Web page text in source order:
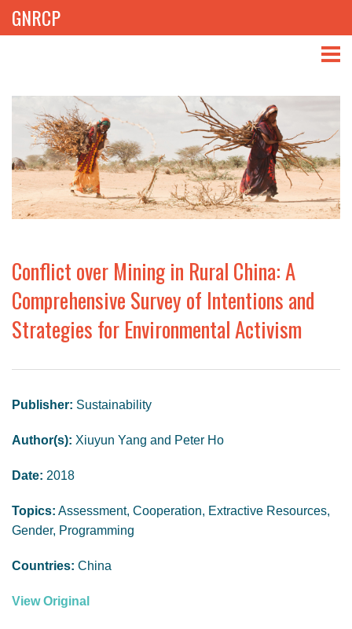
GNRCP
THEMES
LIBRARY
NEWS
PROJECTS
GET INVOLVED
GENDER, CLIMATE AND SECURITY
Conflict over Mining in Rural China: A
Comprehensive Survey of Intentions and
Strategies for Environmental Activism
Publisher: Sustainability
Author(s): Xiuyun Yang and Peter Ho
Date: 2018
Topics: Assessment, Cooperation, Extractive Resources,
Gender, Programming
Countries: China
View Original